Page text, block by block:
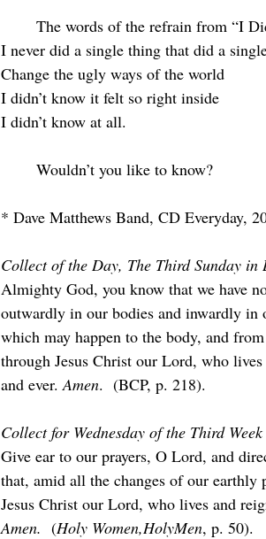
The words of the refrain from “I
I never did a single thing that did a
Change the ugly ways of the world
I didn’t know it felt so right inside
I didn’t know at all.
	Wouldn’t you like to know?
* Dave Matthews Band, CD Everyday,
Collect of the Day, The Third Sunday in
Almighty God, you know that we have
outwardly in our bodies and inwardly in
which may happen to the body, and
through Jesus Christ our Lord, who
and ever. Amen.  (BCP, p. 218).
Collect for Wednesday of the Third
Give ear to our prayers, O Lord, and
that, amid all the changes of our
Jesus Christ our Lord, who lives and
Amen. (Holy Women,HolyMen, p. 50).